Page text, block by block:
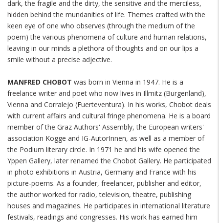
dark, the fragile and the dirty, the sensitive and the merciless,
hidden behind the mundanities of life. Themes crafted with the
keen eye of one who observes (through the medium of the
poem) the various phenomena of culture and human relations,
leaving in our minds a plethora of thoughts and on our lips a
smile without a precise adjective.
MANFRED CHOBOT was born in Vienna in 1947. He is a
freelance writer and poet who now lives in Illmitz (Burgenland),
Vienna and Corralejo (Fuerteventura). In his works, Chobot deals
with current affairs and cultural fringe phenomena. He is a board
member of the Graz Authors' Assembly, the European writers'
association Kogge and IG-AutorInnen, as well as a member of
the Podium literary circle. In 1971 he and his wife opened the
Yppen Gallery, later renamed the Chobot Gallery. He participated
in photo exhibitions in Austria, Germany and France with his
picture-poems. As a founder, freelancer, publisher and editor,
the author worked for radio, television, theatre, publishing
houses and magazines. He participates in international literature
festivals, readings and congresses. His work has earned him